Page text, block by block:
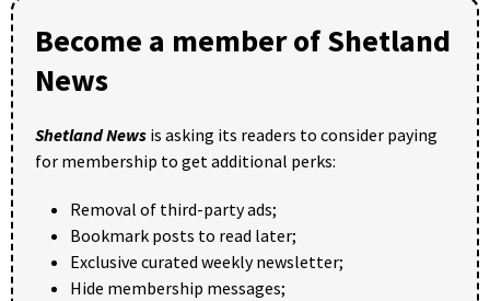
Become a member of Shetland
News
Shetland News is asking its readers to consider paying
for membership to get additional perks:
Removal of third-party ads;
Bookmark posts to read later;
Exclusive curated weekly newsletter;
Hide membership messages;